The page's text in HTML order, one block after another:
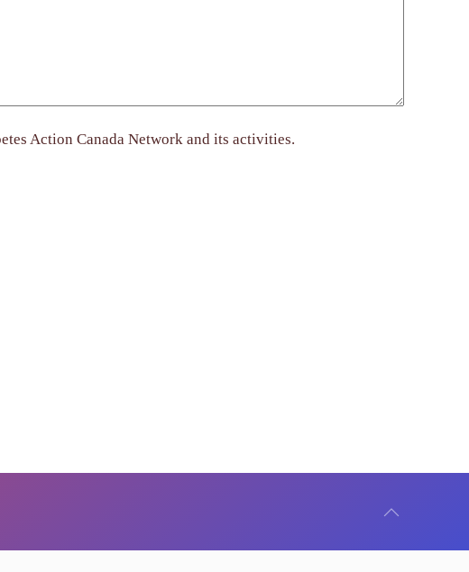
Action Canada Network and its activities.